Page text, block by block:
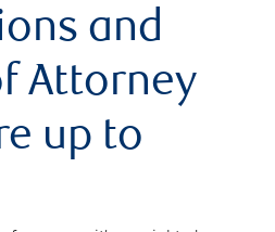
and
Attorney
up to